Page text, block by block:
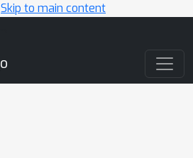
Skip to main content